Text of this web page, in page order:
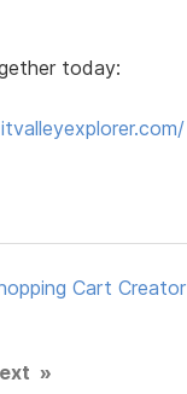
today:
Cart Creator
»